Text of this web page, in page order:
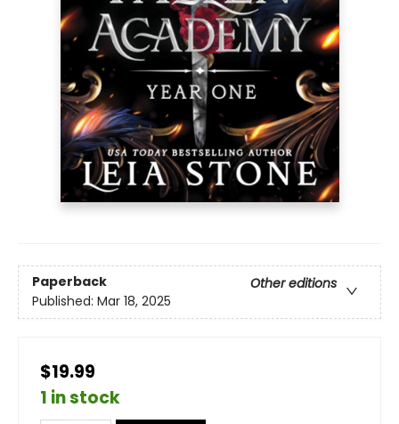
Paperback
Other editions
Published: Mar 18, 2025
$19.99
1 in stock